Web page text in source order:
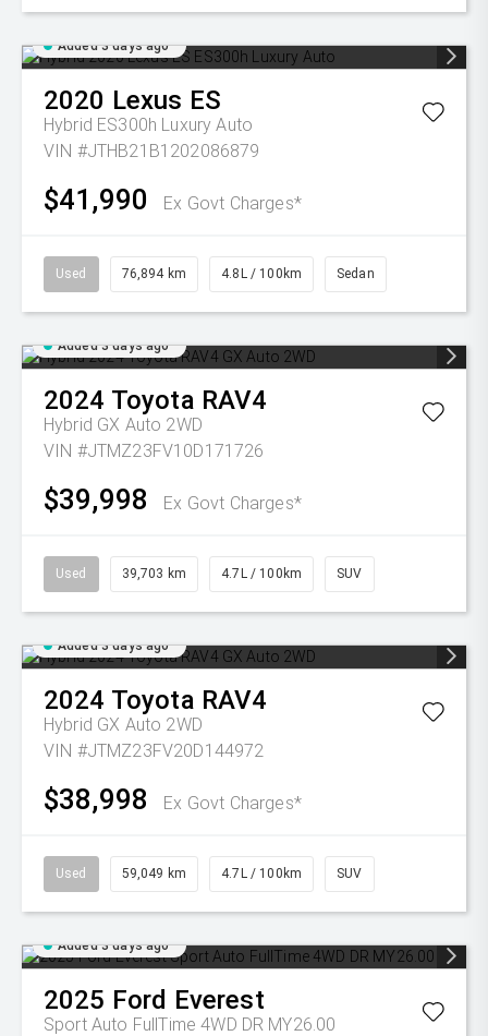
Added 3 days ago
2020 Lexus ES
Hybrid ES300h Luxury Auto
VIN #JTHB21B1202086879
$41,990 Ex Govt Charges*
Used 76,894 km 4.8L / 100km Sedan
Added 3 days ago
2024 Toyota RAV4
Hybrid GX Auto 2WD
VIN #JTMZ23FV10D171726
$39,998 Ex Govt Charges*
Used 39,703 km 4.7L / 100km SUV
Added 3 days ago
2024 Toyota RAV4
Hybrid GX Auto 2WD
VIN #JTMZ23FV20D144972
$38,998 Ex Govt Charges*
Used 59,049 km 4.7L / 100km SUV
Added 3 days ago
2025 Ford Everest
Sport Auto FullTime 4WD DR MY26.00